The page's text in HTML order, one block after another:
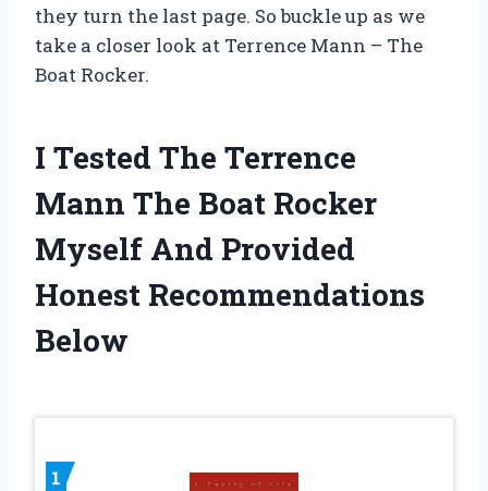
they turn the last page. So buckle up as we
take a closer look at Terrence Mann – The
Boat Rocker.
I Tested The Terrence
Mann The Boat Rocker
Myself And Provided
Honest Recommendations
Below
1